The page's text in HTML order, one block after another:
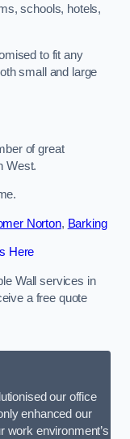
schools, hotels,
to fit any
small and large
of great
West.
Norton, Barking
Here
Wall services in
a free quote
our office
enhanced our
work environment’s